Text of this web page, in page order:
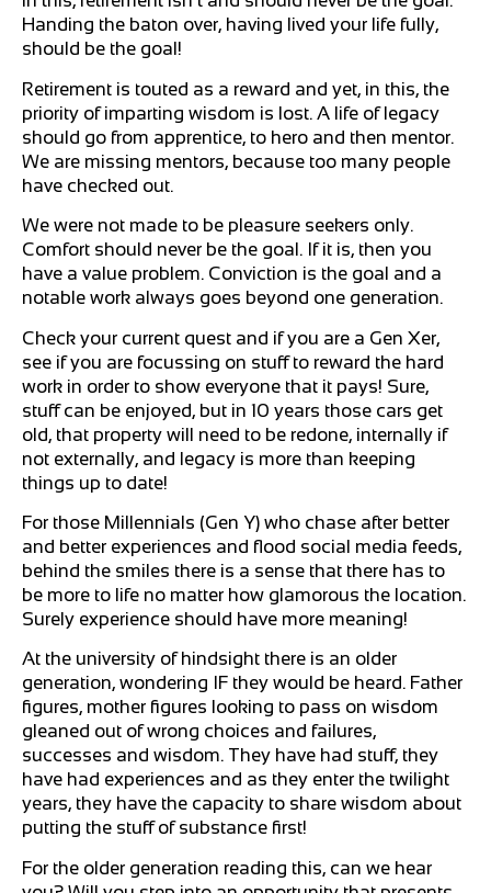
Handing the baton over, having lived your life fully,
should be the goal!
Retirement is touted as a reward and yet, in this, the
priority of imparting wisdom is lost. A life of legacy
should go from apprentice, to hero and then mentor.
We are missing mentors, because too many people
have checked out.
We were not made to be pleasure seekers only.
Comfort should never be the goal. If it is, then you
have a value problem. Conviction is the goal and a
notable work always goes beyond one generation.
Check your current quest and if you are a Gen Xer,
see if you are focussing on stuff to reward the hard
work in order to show everyone that it pays! Sure,
stuff can be enjoyed, but in 10 years those cars get
old, that property will need to be redone, internally if
not externally, and legacy is more than keeping
things up to date!
For those Millennials (Gen Y) who chase after better
and better experiences and flood social media feeds,
behind the smiles there is a sense that there has to
be more to life no matter how glamorous the location.
Surely experience should have more meaning!
At the university of hindsight there is an older
generation, wondering IF they would be heard. Father
figures, mother figures looking to pass on wisdom
gleaned out of wrong choices and failures,
successes and wisdom. They have had stuff, they
have had experiences and as they enter the twilight
years, they have the capacity to share wisdom about
putting the stuff of substance first!
For the older generation reading this, can we hear